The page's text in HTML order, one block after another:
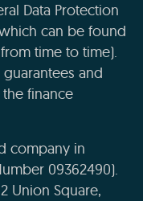
Data Protection
can be found
time to time).
and
finance
company in
09362490).
Union Square,